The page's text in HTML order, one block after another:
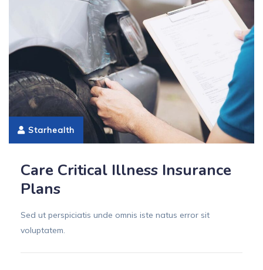
Starhealth
Care Critical Illness Insurance
Plans
Sed ut perspiciatis unde omnis iste natus error sit
voluptatem.